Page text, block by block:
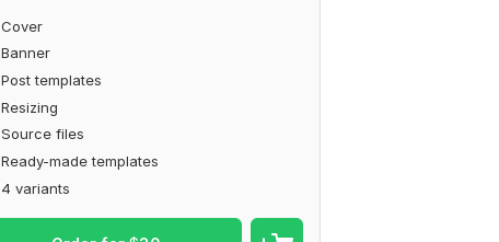
Cover
Banner
Post templates
Resizing
Source files
Ready-made templates
4 variants